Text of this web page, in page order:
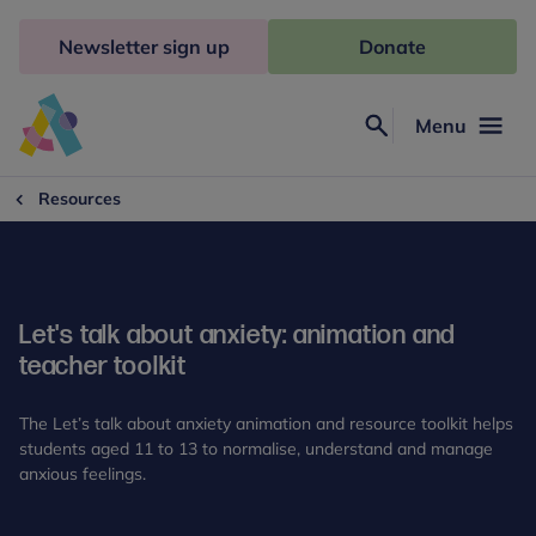
Freud
Menu
Newsletter sign up Donate
Resources
Let's talk about anxiety: animation and
teacher toolkit
The Let’s talk about anxiety animation and resource toolkit helps
students aged 11 to 13 to normalise, understand and manage
anxious feelings.